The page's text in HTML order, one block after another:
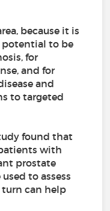
because it is
potential to be
for
and for
and
to targeted
found that
with
prostate
to assess
can help